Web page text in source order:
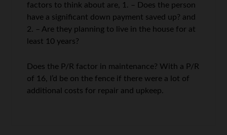
factors to think about are, 1. – Does the person
have a significant down payment saved up? and
2. – Are they planning to live in the house for at
least 10 years?
Does the P/R factor in maintenance? With a P/R
of 16, I’d be on the fence if there were a lot of
additional costs for repair and upkeep.